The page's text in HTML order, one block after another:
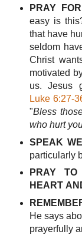
PRAY
easy is
that have
seldom
Christ
motivated
us. Jesus
Luke 6:27-
"Bless
who hurt
SPEAK
particularly
PRAY
HEART
He says
prayerfully